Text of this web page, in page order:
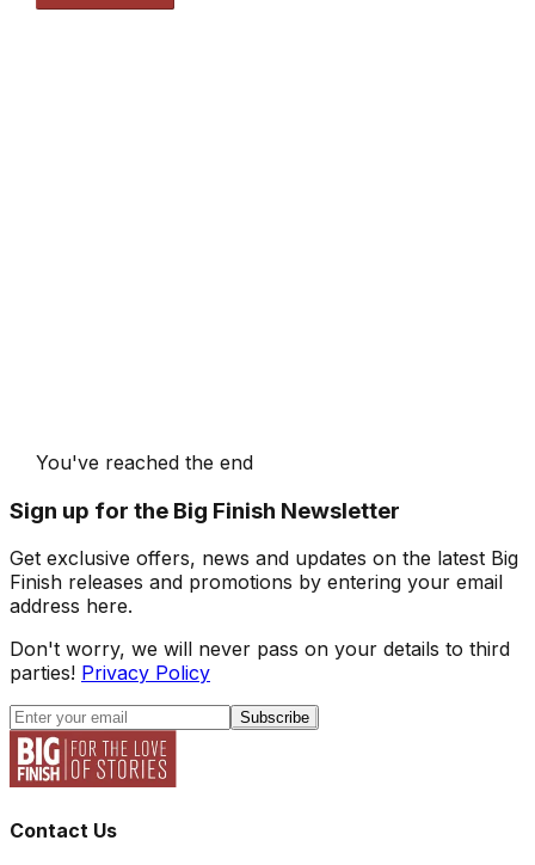
You've reached the end
Sign up for the Big Finish Newsletter
Get exclusive offers, news and updates on the latest Big
Finish releases and promotions by entering your email
address here.
Don't worry, we will never pass on your details to third
parties! Privacy Policy
Subscribe
Contact Us